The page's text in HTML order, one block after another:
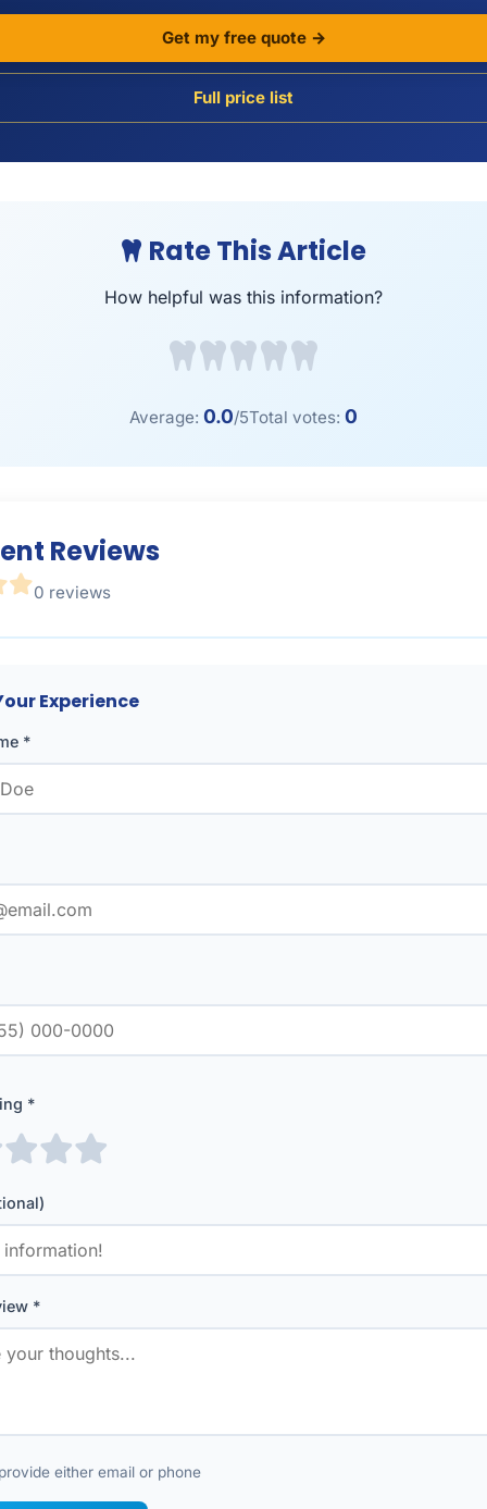
Get my free quote →
Full price list
Rate This Article
How helpful was this information?
Average: 0.0/5Total votes: 0
Reviews
0 reviews
Experience
*
*
*
either email or phone